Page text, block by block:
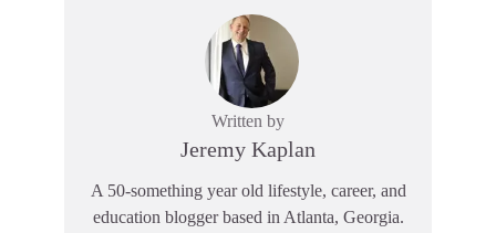
Written by
Jeremy Kaplan
A 50-something year old lifestyle, career, and
education blogger based in Atlanta, Georgia.